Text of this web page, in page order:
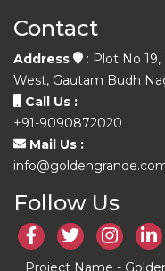
Contact
Address
: Plot No
West, Gautam Budh
Call Us :
+91-9090872020
Mail Us :
Follow Us
Project Name -